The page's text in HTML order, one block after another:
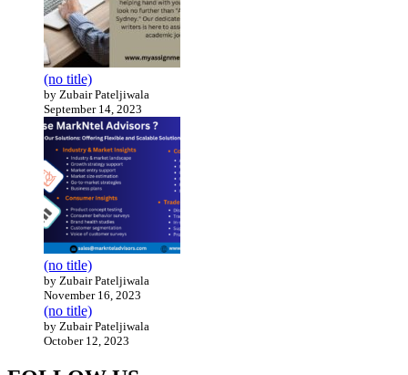
(no title)
by Zubair Pateljiwala
September 14, 2023
(no title)
by Zubair Pateljiwala
November 16, 2023
(no title)
by Zubair Pateljiwala
October 12, 2023
FOLLOW US